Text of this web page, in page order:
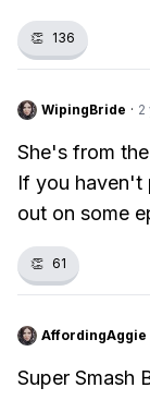
👏 136
WipingBride · 2
She's from
If you haven't
out on some
👏 61
AffordingAggie
Super Smash